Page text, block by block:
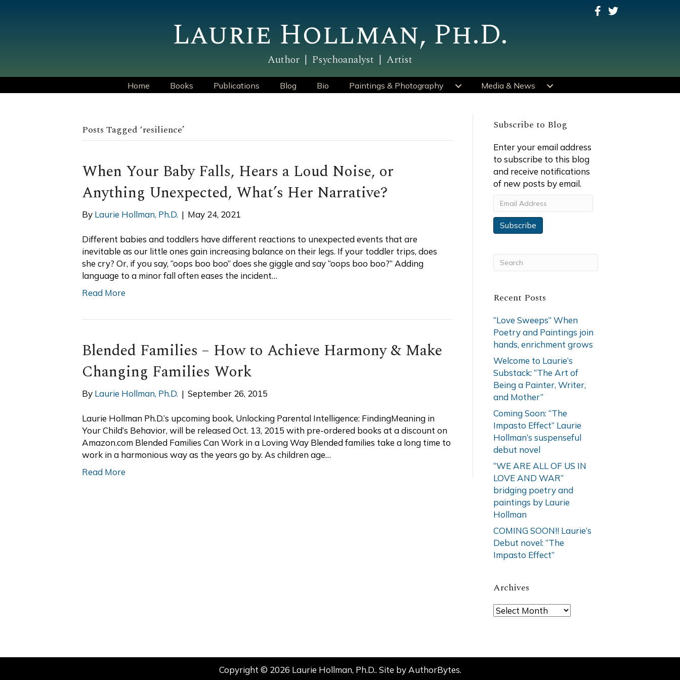
Laurie Hollman, Ph.D.
Author | Psychoanalyst | Artist
Home Books Publications Blog Bio Paintings & Photography Media & News
Posts Tagged ‘resilience’
When Your Baby Falls, Hears a Loud Noise, or
Anything Unexpected, What’s Her Narrative?
By Laurie Hollman, Ph.D. | May 24, 2021
Different babies and toddlers have different reactions to unexpected events that are
inevitable as our little ones gain increasing balance on their legs. If your toddler trips, does
she cry? Or, if you say, “oops boo boo” does she giggle and say “oops boo boo?” Adding
language to a minor fall often eases the incident…
Read More
Blended Families – How to Achieve Harmony & Make
Changing Families Work
By Laurie Hollman, Ph.D. | September 26, 2015
Laurie Hollman Ph.D.’s upcoming book, Unlocking Parental Intelligence: FindingMeaning in
Your Child’s Behavior, will be released Oct. 13, 2015 with pre-ordered books at a discount on
Amazon.com Blended Families Can Work in a Loving Way Blended families take a long time to
work in a harmonious way as the years go by. As children age…
Read More
Subscribe to Blog
Enter your email address
to subscribe to this blog
and receive notifications
of new posts by email.
Email
Address
Subscribe
Recent Posts
“Love Sweeps” When
Poetry and Paintings join
hands, enrichment grows
Welcome to Laurie’s
Substack: “The Art of
Being a Painter, Writer,
and Mother”
Coming Soon: “The
Impasto Effect” Laurie
Hollman’s suspenseful
debut novel
“WE ARE ALL OF US IN
LOVE AND WAR”
bridging poetry and
paintings by Laurie
Hollman
COMING SOON!! Laurie’s
Debut novel: “The
Impasto Effect”
Archives
Archives
Copyright © 2026 Laurie Hollman, Ph.D.. Site by AuthorBytes.